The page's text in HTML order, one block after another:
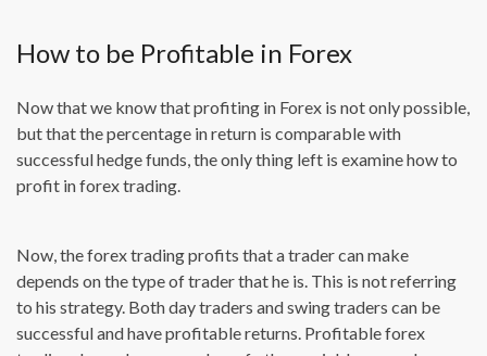
How to be Profitable in Forex
Now that we know that profiting in Forex is not only possible,
but that the percentage in return is comparable with
successful hedge funds, the only thing left is examine how to
profit in forex trading.
Now, the forex trading profits that a trader can make
depends on the type of trader that he is. This is not referring
to his strategy. Both day traders and swing traders can be
successful and have profitable returns. Profitable forex